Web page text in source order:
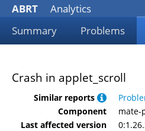
ABRT
Analytics
Summary
Problems
Crash in applet_scroll
Similar reports
Component
mate-
Last affected version